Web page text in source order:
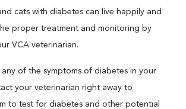
cats with diabetes can live happily and
proper treatment and monitoring by
VCA veterinarian.
any of the symptoms of diabetes in your
your veterinarian right away to
to test for diabetes and other potential